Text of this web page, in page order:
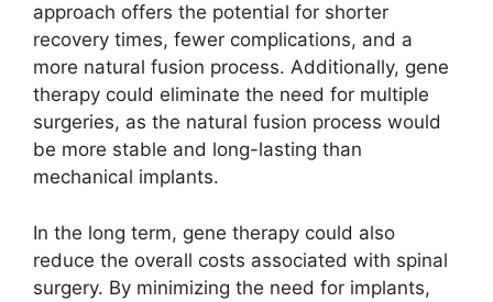
approach offers the potential for shorter
recovery times, fewer complications, and a
more natural fusion process. Additionally, gene
therapy could eliminate the need for multiple
surgeries, as the natural fusion process would
be more stable and long-lasting than
mechanical implants.
In the long term, gene therapy could also
reduce the overall costs associated with spinal
surgery. By minimizing the need for implants,